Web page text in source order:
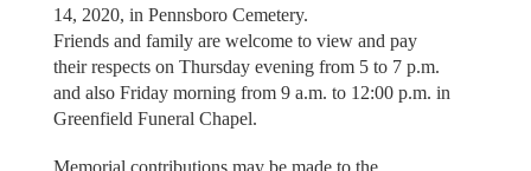
14, 2020, in Pennsboro Cemetery.
Friends and family are welcome to view and pay
their respects on Thursday evening from 5 to 7 p.m.
and also Friday morning from 9 a.m. to 12:00 p.m. in
Greenfield Funeral Chapel.
Memorial contributions may be made to the